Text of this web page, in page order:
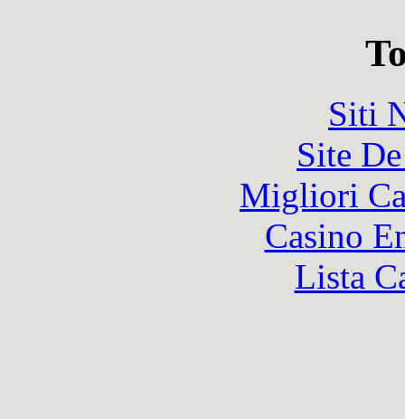
Siti
Site
Migliori
Casino
Lista